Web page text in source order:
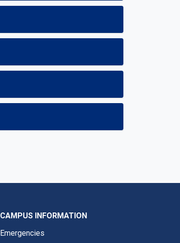
CAMPUS INFORMATION
Emergencies